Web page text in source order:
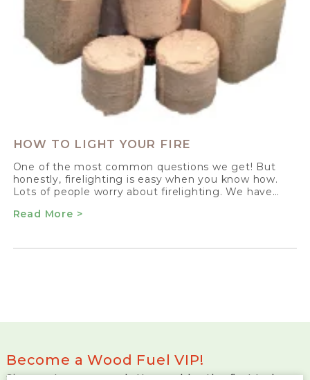
HOW TO LIGHT YOUR FIRE
One of the most common questions we get! But
honestly, firelighting is easy when you know how.
Lots of people worry about firelighting. We have…
Read More >
Become a Wood Fuel VIP!